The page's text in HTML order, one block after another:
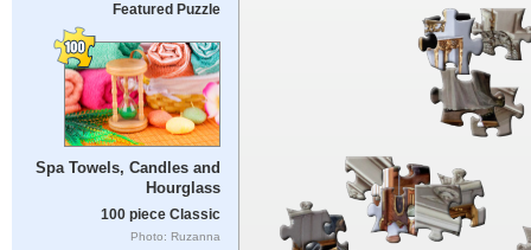
Featured Puzzle
Spa Towels, Candles and
Hourglass
100 piece Classic
Photo: Ruzanna